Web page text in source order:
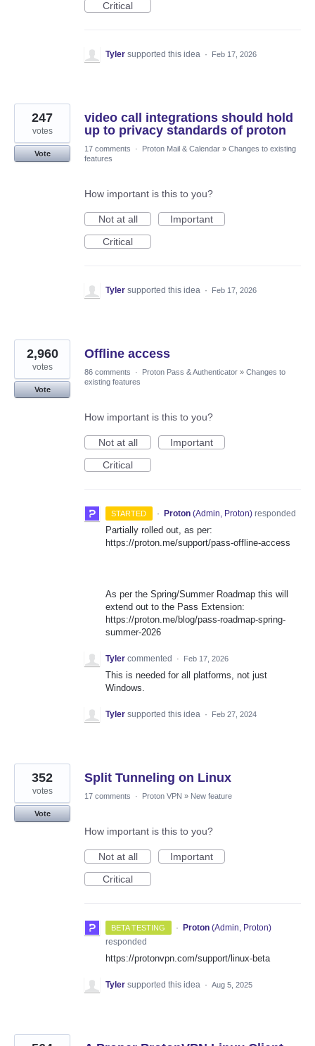
Critical
Tyler supported this idea · Feb 17, 2026
video call integrations should hold
up to privacy standards of proton
247
votes
Vote
17 comments · Proton Mail & Calendar » Changes to existing
features
How important is this to you?
Not at all
Important
Critical
Tyler supported this idea · Feb 17, 2026
Offline access
2,960
votes
Vote
86 comments · Proton Pass & Authenticator » Changes to
existing features
How important is this to you?
Not at all
Important
Critical
STARTED · Proton (Admin, Proton)responded
Partially rolled out, as per:
https://proton.me/support/pass-offline-access
As per the Spring/Summer Roadmap this will
extend out to the Pass Extension:
https://proton.me/blog/pass-roadmap-spring-
summer-2026
Tyler commented · Feb 17, 2026
This is needed for all platforms, not just
Windows.
Tyler supported this idea · Feb 27, 2024
Split Tunneling on Linux
352
votes
Vote
17 comments · Proton VPN » New feature
How important is this to you?
Not at all
Important
Critical
BETA TESTING · Proton (Admin, Proton)
responded
https://protonvpn.com/support/linux-beta
Tyler supported this idea · Aug 5, 2025